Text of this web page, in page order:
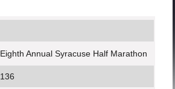
Eighth Annual Syracuse Half Marathon
136